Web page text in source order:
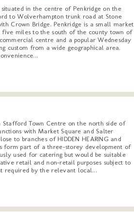
in the centre of Penkridge on the
to Wolverhampton trunk road at Stone
Crown Bridge. Penkridge is a small market
miles to the south of the county town of
centre and a popular Wednesday
custom from a wide geographical area.
Stafford Town Centre on the north side of
with Market Square and Salter
to branches of HIDDEN HEARING and
form part of a three-storey development of
used for catering but would be suitable
retail and non-retail purposes subject to
required by the relevant local...